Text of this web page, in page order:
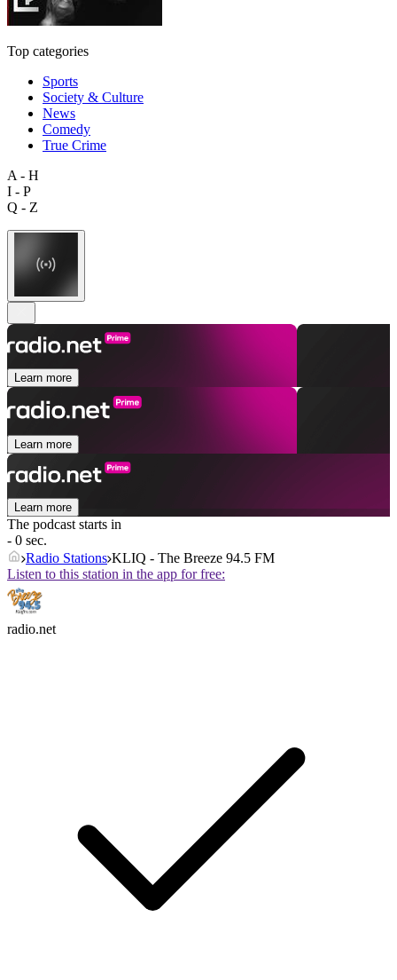
Top categories
Sports
Society & Culture
News
Comedy
True Crime
A - H
I - P
Q - Z
Learn more
Learn more
Learn more
The podcast starts in
- 0 sec.
Radio Stations KLIQ - The Breeze 94.5 FM
Listen to this station in the app for free:
radio.net